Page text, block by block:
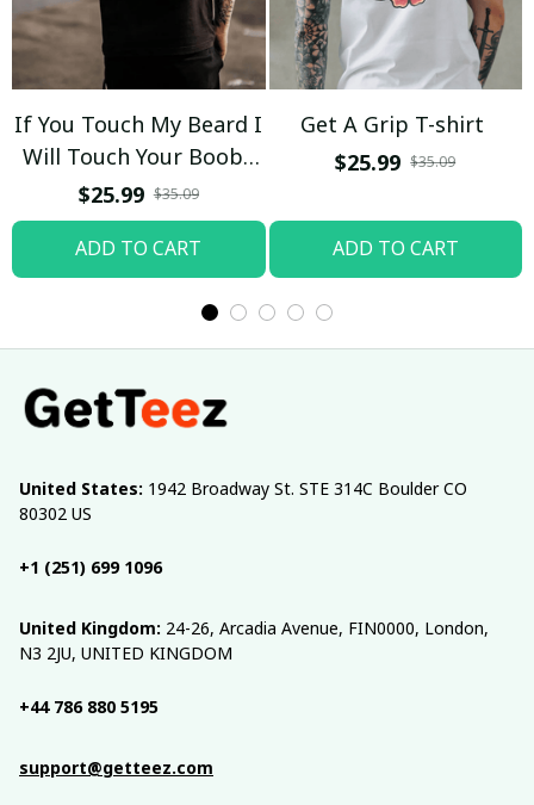
If You Touch My Beard I
Will Touch Your Boobs
T-shirt
$25.99 $35.09
ADD TO CART
Get A Grip T-shirt
$25.99 $35.09
ADD TO CART
United States: 1942 Broadway St. STE 314C Boulder CO
80302 US
+1 (251) 699 1096
United Kingdom: 24-26, Arcadia Avenue, FIN0000, London,
N3 2JU, UNITED KINGDOM
+44 786 880 5195
support@getteez.com